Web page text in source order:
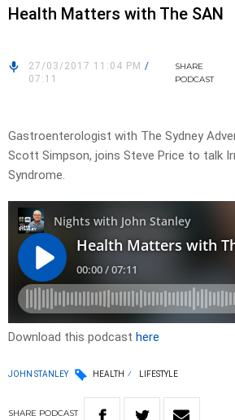
Health Matters with The SAN
27/03/2017 11:04 PM /
07:11
SHARE
PODCAST
Gastroenterologist with The Sydney
Scott Simpson, joins Steve Price to talk
Syndrome.
Download this podcast here
JOHN STANLEY HEALTH LIFESTYLE
SHARE PODCAST